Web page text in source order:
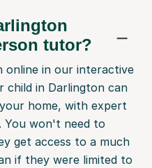
tutor?
online in our interactive
child in Darlington can
home, with expert
won't need to
get access to a much
if they were limited to